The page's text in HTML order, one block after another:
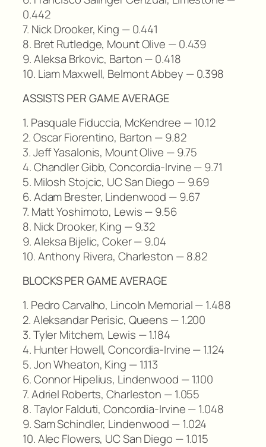
0.442
7. Nick Drooker, King — 0.441
8. Bret Rutledge, Mount Olive — 0.439
9. Aleksa Brkovic, Barton — 0.418
10. Liam Maxwell, Belmont Abbey — 0.398
ASSISTS PER GAME AVERAGE
1. Pasquale Fiduccia, McKendree — 10.12
2. Oscar Fiorentino, Barton — 9.82
3. Jeff Yasalonis, Mount Olive — 9.75
4. Chandler Gibb, Concordia-Irvine — 9.71
5. Milosh Stojcic, UC San Diego — 9.69
6. Adam Brester, Lindenwood — 9.67
7. Matt Yoshimoto, Lewis — 9.56
8. Nick Drooker, King — 9.32
9. Aleksa Bijelic, Coker — 9.04
10. Anthony Rivera, Charleston — 8.82
BLOCKS PER GAME AVERAGE
1. Pedro Carvalho, Lincoln Memorial — 1.488
2. Aleksandar Perisic, Queens — 1.200
3. Tyler Mitchem, Lewis — 1.184
4. Hunter Howell, Concordia-Irvine — 1.124
5. Jon Wheaton, King — 1.113
6. Connor Hipelius, Lindenwood — 1.100
7. Adriel Roberts, Charleston — 1.055
8. Taylor Falduti, Concordia-Irvine — 1.048
9. Sam Schindler, Lindenwood — 1.024
10. Alec Flowers, UC San Diego — 1.015